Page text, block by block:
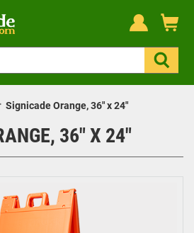
Signicade Orange, 36" x 24"
36" X 24"